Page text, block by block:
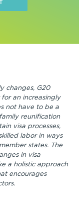
changes, G20
an increasingly
not have to be a
reunification
visa processes,
labor in ways
states. The
in visa
a holistic approach
encourages